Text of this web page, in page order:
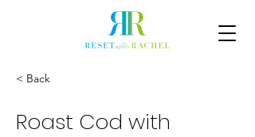
< Back
Roast Cod with